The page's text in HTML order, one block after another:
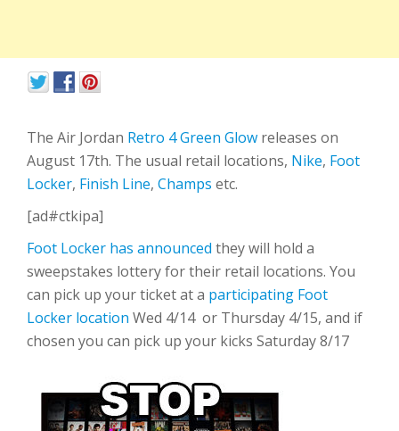
The Air Jordan Retro 4 Green Glow releases on
August 17th. The usual retail locations, Nike, Foot
Locker, Finish Line, Champs etc.
[ad#ctkipa]
Foot Locker has announced they will hold a
sweepstakes lottery for their retail locations. You
can pick up your ticket at a participating Foot
Locker location Wed 4/14 or Thursday 4/15, and if
chosen you can pick up your kicks Saturday 8/17